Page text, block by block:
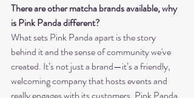
There are other matcha brands available, why
is Pink Panda different?
What sets Pink Panda apart is the story
behind it and the sense of community we've
created. It’s not just a brand—it’s a friendly,
welcoming company that hosts events and
really engages with its customers. Pink Panda